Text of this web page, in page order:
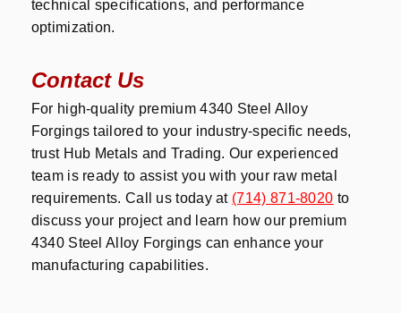
technical specifications, and performance
optimization.
Contact Us
For high-quality premium 4340 Steel Alloy
Forgings tailored to your industry-specific needs,
trust Hub Metals and Trading. Our experienced
team is ready to assist you with your raw metal
requirements. Call us today at (714) 871-8020 to
discuss your project and learn how our premium
4340 Steel Alloy Forgings can enhance your
manufacturing capabilities.